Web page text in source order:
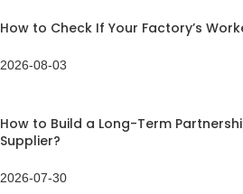
How to Check If Your Factory’s
2026-08-03
How to Build a Long-Term
Supplier?
2026-07-30